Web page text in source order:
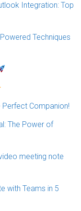
Integration: Top
Techniques
Perfect Companion!
The Power of
meeting note
with Teams in 5